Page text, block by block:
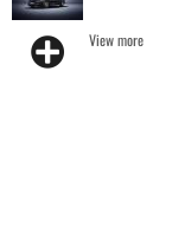
View more